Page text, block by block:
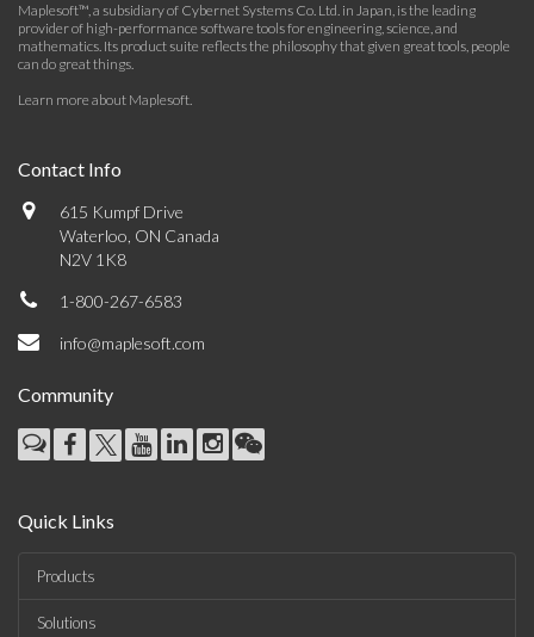
Maplesoft™, a subsidiary of Cybernet Systems Co. Ltd. in Japan, is the leading
provider of high-performance software tools for engineering, science, and
mathematics. Its product suite reflects the philosophy that given great tools, people
can do great things.
Learn more about Maplesoft.
Contact Info
615 Kumpf Drive
Waterloo, ON Canada
N2V 1K8
1-800-267-6583
info@maplesoft.com
Community
Quick Links
Products
Solutions